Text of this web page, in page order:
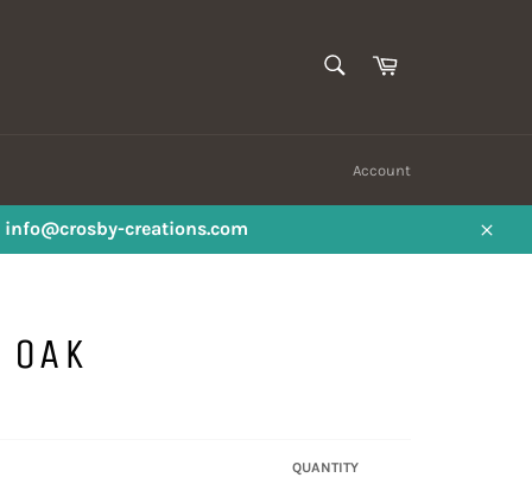
Cart
Account
creations.com
Close
OAK
QUANTITY